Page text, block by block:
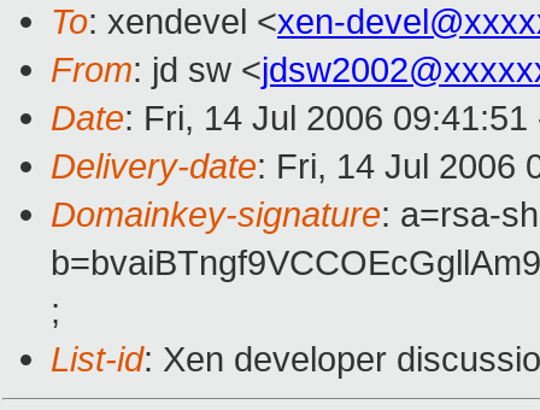
To: xendevel <xen-
From: jd sw <
Date: Fri, 14 Jul 2006
Delivery-date: Fri, 14 Jul 2006
Domainkey-signature: a=rsa-
;
List-id: Xen developer